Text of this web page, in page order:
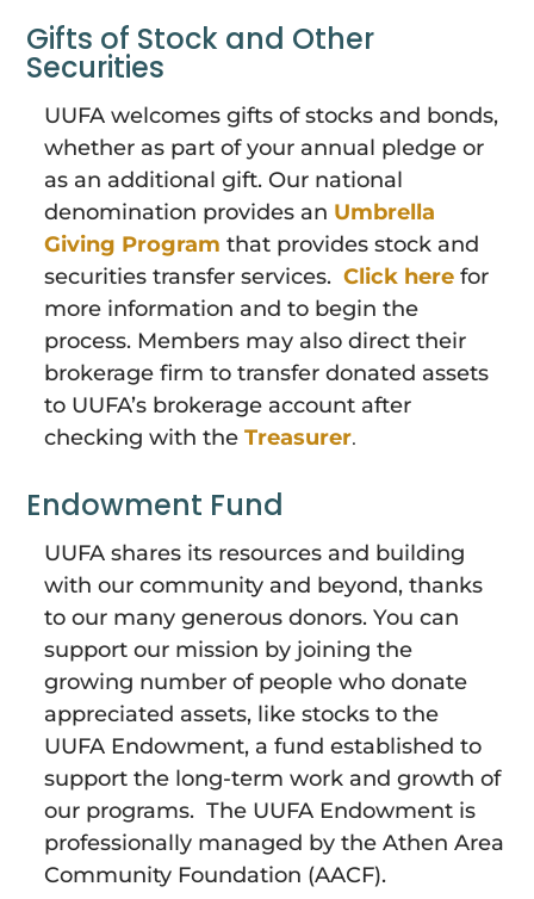
Gifts of Stock and Other
Securities
UUFA welcomes gifts of stocks and bonds,
whether as part of your annual pledge or
as an additional gift. Our national
denomination provides an Umbrella
Giving Program that provides stock and
securities transfer services.Click here for
more information and to begin the
process. Members may also direct their
brokerage firm to transfer donated assets
to UUFA’s brokerage account after
checking with theTreasurer.
Endowment Fund
UUFA shares its resources and building
with our community and beyond, thanks
to our many generous donors. You can
support our mission by joining the
growing number of people who donate
appreciated assets, like stocks to the
UUFA Endowment, a fund established to
support the long-term work and growth of
our programs. The UUFA Endowment is
professionally managed by the Athen Area
Community Foundation (AACF).